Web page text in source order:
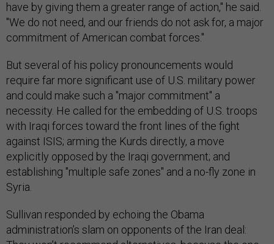
have by giving them a greater range of action," he said.
"We do not need, and our friends do not ask for, a major
commitment of American combat forces."
But several of his policy pronouncements would
require far more significant use of U.S. military power
and could make such a "major commitment" a
necessity. He called for the embedding of U.S. troops
with Iraqi forces toward the front lines of the fight
against ISIS; arming the Kurds directly, a move
explicitly opposed by the Iraqi government; and
establishing "multiple safe zones" and a no-fly zone in
Syria.
Sullivan responded by echoing the Obama
administration’s slam on opponents of the Iran deal: